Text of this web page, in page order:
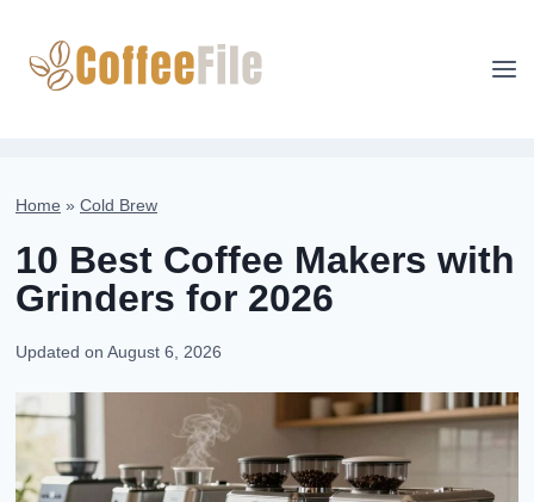
content
Home » Cold Brew
10 Best Coffee Makers with
Grinders for 2026
Updated on August 6, 2026